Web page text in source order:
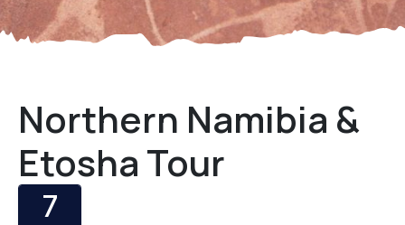
Northern Namibia &
Etosha Tour
7